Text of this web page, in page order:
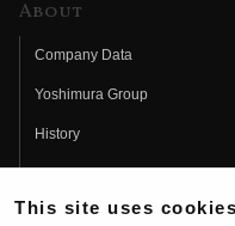
About
Company Data
Yoshimura Group
History
Fujio Yoshimura
Hideo Yoshimura
This site uses